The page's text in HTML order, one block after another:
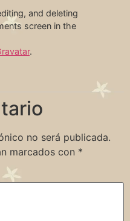
and deleting
screen in the
.
no será publicada.
marcados con *